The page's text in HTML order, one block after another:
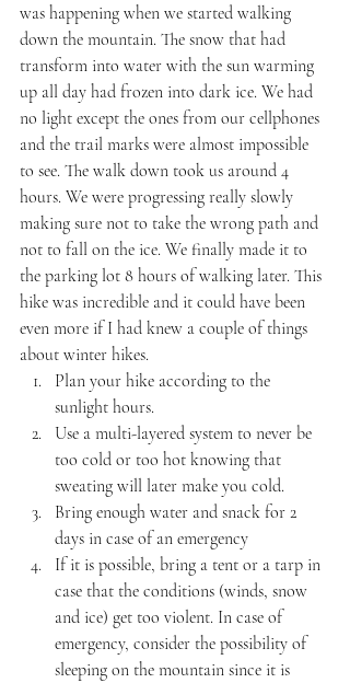
was happening when we started walking
down the mountain. The snow that had
transform into water with the sun warming
up all day had frozen into dark ice. We had
no light except the ones from our cellphones
and the trail marks were almost impossible
to see. The walk down took us around 4
hours. We were progressing really slowly
making sure not to take the wrong path and
not to fall on the ice. We finally made it to
the parking lot 8 hours of walking later. This
hike was incredible and it could have been
even more if I had knew a couple of things
about winter hikes.
Plan your hike according to the
sunlight hours.
Use a multi-layered system to never be
too cold or too hot knowing that
sweating will later make you cold.
Bring enough water and snack for 2
days in case of an emergency
If it is possible, bring a tent or a tarp in
case that the conditions (winds, snow
and ice) get too violent. In case of
emergency, consider the possibility of
sleeping on the mountain since it is